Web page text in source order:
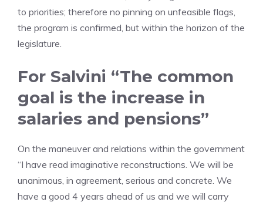
to priorities; therefore no pinning on unfeasible flags,
the program is confirmed, but within the horizon of the
legislature.
For Salvini “The common
goal is the increase in
salaries and pensions”
On the maneuver and relations within the government
“I have read imaginative reconstructions. We will be
unanimous, in agreement, serious and concrete. We
have a good 4 years ahead of us and we will carry